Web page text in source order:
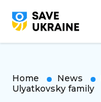
Home News
Ulyatkovsky family